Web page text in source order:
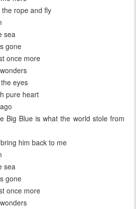
rope and fly
sea
gone
once more
eyes
pure heart
Big Blue is what the world stole from
him back to me
sea
gone
once more